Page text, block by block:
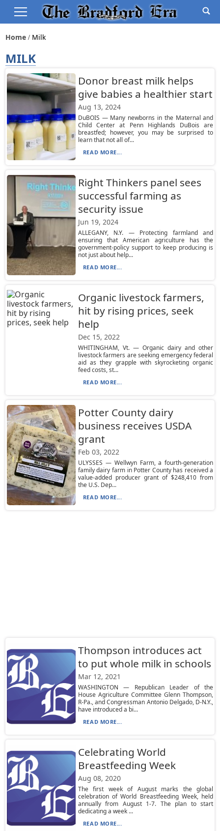
Home Milk
MILK
Donor breast milk helps
give babies a healthier start
Aug 13, 2024
DuBOIS — Many newborns in the Maternal and
Child Center at Penn Highlands DuBois are
breastfed; however, you may be surprised to
learn that not all of...
READ MORE...
Right Thinkers panel sees
successful farming as
security issue
Jun 19, 2024
ALLEGANY, N.Y. — Protecting farmland and
ensuring that American agriculture has the
government-policy support to keep producing is
not just about help...
READ MORE...
Organic livestock farmers,
hit by rising prices, seek
help
Dec 15, 2022
WHITINGHAM, Vt. — Organic dairy and other
livestock farmers are seeking emergency federal
aid as they grapple with skyrocketing organic
feed costs, st...
READ MORE...
Potter County dairy
business receives USDA
grant
Feb 03, 2022
ULYSSES — Wellwyn Farm, a fourth-generation
family dairy farm in Potter County has received a
value-added producer grant of $248,410 from
the U.S. Dep...
READ MORE...
Thompson introduces act
to put whole milk in schools
Mar 12, 2021
WASHINGTON — Republican Leader of the
House Agriculture Committee Glenn Thompson,
R-Pa., and Congressman Antonio Delgado, D-N.Y.,
have introduced a bi...
READ MORE...
Celebrating World
Breastfeeding Week
Aug 08, 2020
The first week of August marks the global
celebration of World Breastfeeding Week, held
annually from August 1-7. The plan to start
dedicating a week ...
READ MORE...